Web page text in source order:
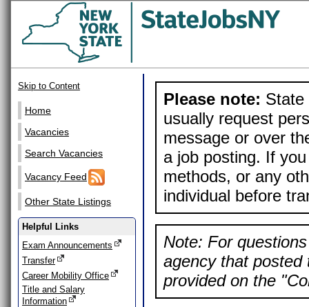
Skip to Content
Home
Vacancies
Search Vacancies
Vacancy Feed
Other State Listings
Helpful Links
Exam Announcements
Transfer
Career Mobility Office
Title and Salary
Information
Please note: State
usually request
message or over
a job posting. If
methods, or any
individual before
Note: For
agency that posted
provided on the